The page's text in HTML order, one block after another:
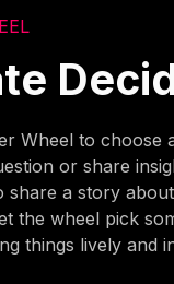
Wheel to choose
or share
share a story
the wheel pick
things lively and